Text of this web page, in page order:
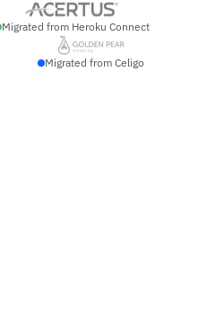
Migrated from Heroku Connect
Migrated from Celigo